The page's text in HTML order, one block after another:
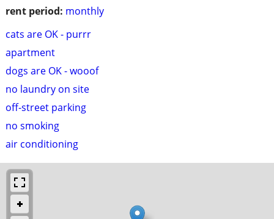
rent period: monthly
cats are OK - purrr
apartment
dogs are OK - wooof
no laundry on site
off-street parking
no smoking
air conditioning